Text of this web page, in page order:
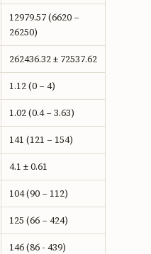
12979.57 (6620 –
26250)
262436.32 ± 72537.62
1.12 (0 – 4)
1.02 (0.4 – 3.63)
141 (121 – 154)
4.1 ± 0.61
104 (90 – 112)
125 (66 – 424)
146 (86 - 439)